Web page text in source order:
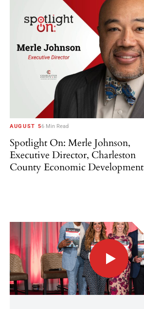
AUGUST 56 Min Read
Spotlight On: Merle Johnson,
Executive Director, Charleston
County Economic Development